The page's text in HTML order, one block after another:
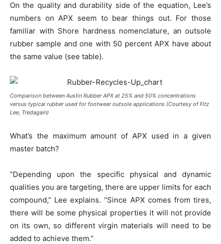
On the quality and durability side of the equation, Lee’s
numbers on APX seem to bear things out. For those
familiar with Shore hardness nomenclature, an outsole
rubber sample and one with 50 percent APX have about
the same value (see table).
Comparison between Austin Rubber APX at 25% and 50% concentrations
versus typical rubber used for footwear outsole applications (Courtesy of Fitz
Lee, Tredagain)
What’s the maximum amount of APX used in a given
master batch?
“Depending upon the specific physical and dynamic
qualities you are targeting, there are upper limits for each
compound,” Lee explains. “Since APX comes from tires,
there will be some physical properties it will not provide
on its own, so different virgin materials will need to be
added to achieve them.”